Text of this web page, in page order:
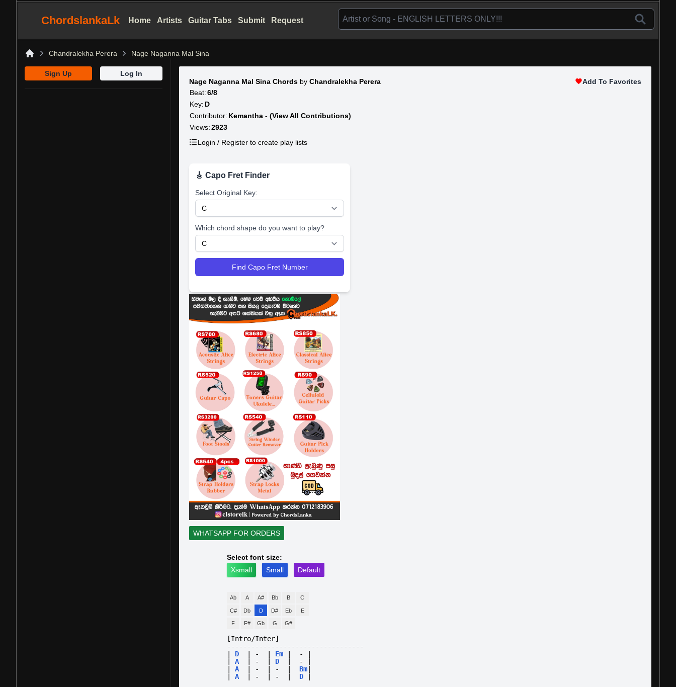
ChordslankaLk Home Artists Guitar Tabs Submit Request
Chandralekha Perera Nage Naganna Mal Sina
Sign Up
Log In
Nage Naganna Mal Sina Chords by Chandralekha Perera
Beat: 6/8
Key: D
Contributor: Kemantha - (View All Contributions)
Views: 2923
Login / Register to create play lists
Add To Favorites
🎸 Capo Fret Finder
Select Original Key:
Which chord shape do you want to play?
Find Capo Fret Number
WHATSAPP FOR ORDERS
Select font size:
Xsmall
Small Default
Ab A A# Bb B C
C# Db D D# Eb E
F F# Gb G G#
[Intro/Inter]
----------------------------------
D - Em -
A - D -
A - - Bm
A - - D